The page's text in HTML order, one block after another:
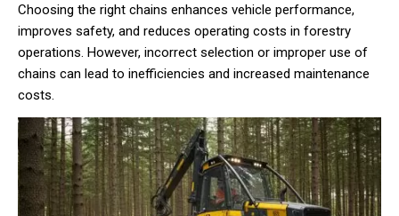
Choosing the right chains enhances vehicle performance,
improves safety, and reduces operating costs in forestry
operations. However, incorrect selection or improper use of
chains can lead to inefficiencies and increased maintenance
costs.